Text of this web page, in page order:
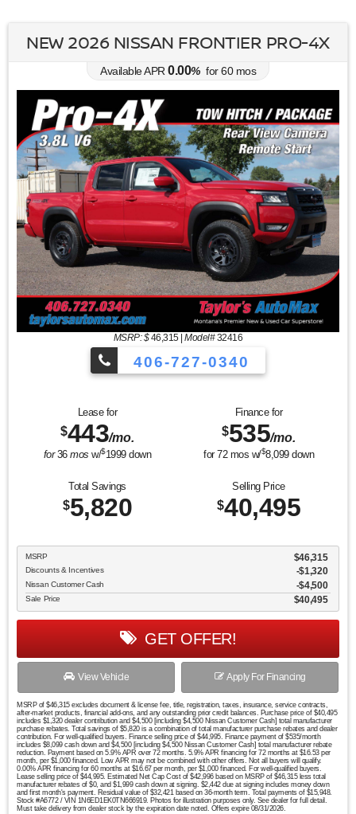
NEW 2026 NISSAN FRONTIER PRO-4X
Available APR 0.00% for60mos
MSRP: $46,315|Model#32416
406-727-0340
Lease for
$443/mo.
for36mos w/$1999down
Finance for
$535/mo.
for 72mos w/$8,099down
Total Savings
$5,820
Selling Price
$40,495
MSRP $46,315
Discounts & Incentives -$1,320
Nissan Customer Cash $4,500
Sale Price $40,495
GET OFFER!
View Vehicle Apply For Financing
MSRP of $46,315 excludes document & license fee, title, registration, taxes, insurance, service contracts,
after-market products, financial add-ons, and any outstanding prior credit balances. Purchase price of $40,495
includes $1,320 dealer contribution and $4,500 [including $4,500 Nissan Customer Cash] total manufacturer
purchase rebates. Total savings of $5,820 is a combination of total manufacturer purchase rebates and dealer
contribution. For well-qualified buyers. Finance selling price of $44,995. Finance payment of $535/month
includes $8,099 cash down and $4,500 [including $4,500 Nissan Customer Cash] total manufacturer rebate
reduction. Payment based on 5.9% APR over 72 months. 5.9% APR financing for 72 months at $16.53 per
month, per $1,000 financed. Low APR may not be combined with other offers. Not all buyers will qualify.
0.00% APR financing for 60 months at $16.67 per month, per $1,000 financed. For well-qualified buyers.
Lease selling price of $44,995. Estimated Net Cap Cost of $42,996 based on MSRP of $46,315 less total
manufacturer rebates of $0, and $1,999 cash down at signing. $2,442 due at signing includes money down
and first month's payment. Residual value of $32,421 based on 36-month term. Total payments of $15,948.
Stock #A6772 / VIN 1N6ED1EK0TN666919. Photos for illustration purposes only. See dealer for full detail.
Must take delivery from dealer stock by the expiration date noted. Offers expire 08/31/2026.